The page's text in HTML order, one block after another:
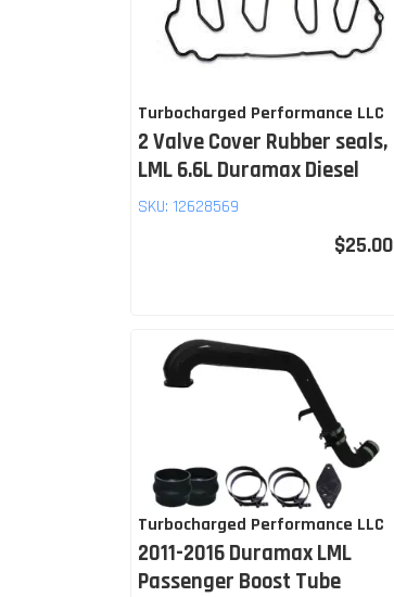
Turbocharged Performance LLC
2 Valve Cover Rubber seals,
LML 6.6L Duramax Diesel
SKU: 12628569
$25.00
Turbocharged Performance LLC
2011-2016 Duramax LML
Passenger Boost Tube